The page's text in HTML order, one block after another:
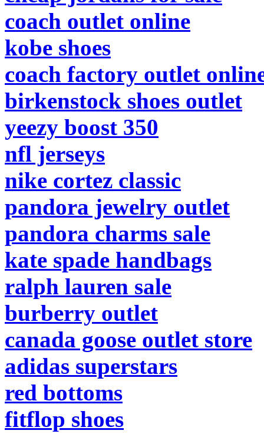
coach outlet online
kobe shoes
coach factory outlet
birkenstock shoes outlet
yeezy boost 350
nfl jerseys
nike cortez classic
pandora jewelry outlet
pandora charms sale
kate spade handbags
ralph lauren sale
burberry outlet
canada goose outlet store
adidas superstars
red bottoms
fitflop shoes